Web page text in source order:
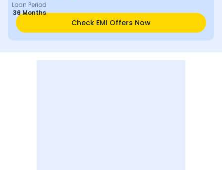
Loan Period
36 Months
Check EMI Offers Now